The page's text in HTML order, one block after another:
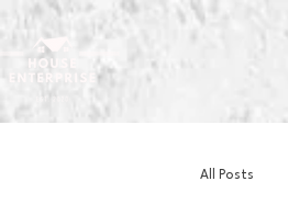
All Posts